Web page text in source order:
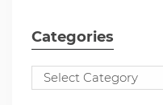
Categories